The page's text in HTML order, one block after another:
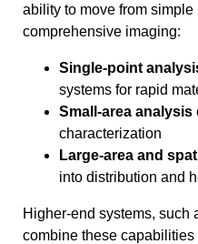
ability to move from
comprehensive imaging:
Single-point
systems for rapid
Small-area analysis
characterization
Large-area and
into distribution and
Higher-end systems, such
combine these